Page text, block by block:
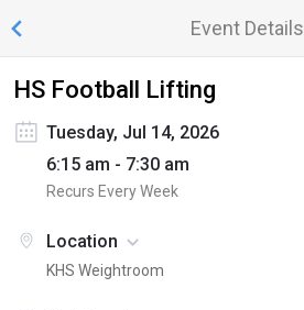
Event Details
HS Football Lifting
Tuesday, Jul 14, 2026
6:15 am - 7:30 am
Recurs Every Week
Location
KHS Weightroom